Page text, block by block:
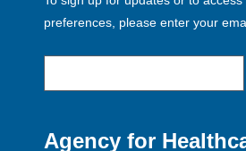
preferences, please enter your
Agency for